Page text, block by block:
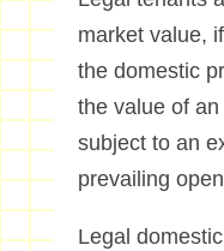
market value,
the domestic
the value of
subject to an
prevailing
Legal